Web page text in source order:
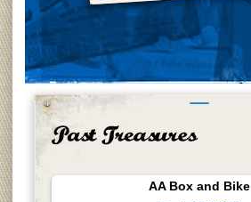
AA Box and Bike